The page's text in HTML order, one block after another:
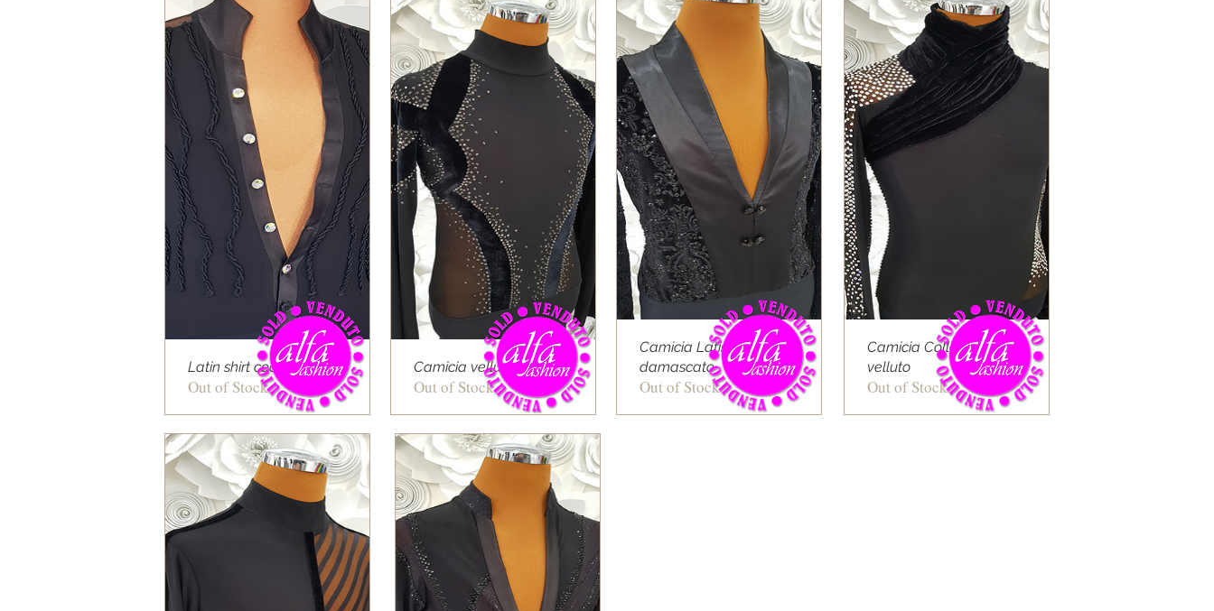
Latin shirt cod 06
Out of Stock
Camicia velluto onda
Out of Stock
Camicia Latino velluto
damascato
Out of Stock
Camicia Collo alto
velluto
Out of Stock